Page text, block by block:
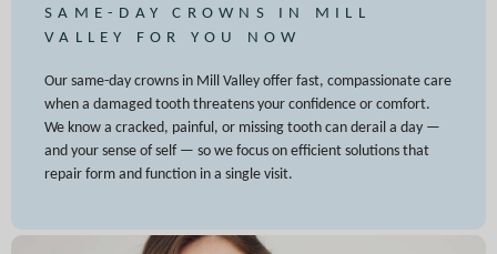
SAME-DAY CROWNS IN MILL
VALLEY FOR YOU NOW
Our same-day crowns in Mill Valley offer fast, compassionate care
when a damaged tooth threatens your confidence or comfort.
We know a cracked, painful, or missing tooth can derail a day —
and your sense of self — so we focus on efficient solutions that
repair form and function in a single visit.